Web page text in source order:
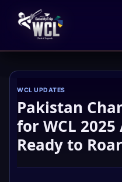
WCL UPDATES
Pakistan
for WCL
Ready to Roar